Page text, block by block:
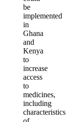
be
implemented
in
Ghana
and
Kenya
to
increase
access
to
medicines,
including
characteristics